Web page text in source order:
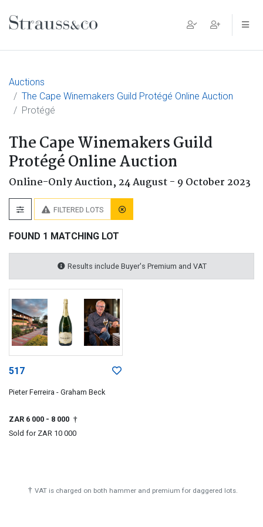
Main Navigation
Auctions
The Cape Winemakers Guild Protégé Online Auction
Protégé
The Cape Winemakers Guild
Protégé Online Auction
Online-Only Auction, 24 August - 9 October 2023
FILTERED LOTS
FOUND 1 MATCHING LOT
Results include Buyer's Premium and VAT
517
Pieter Ferreira - Graham Beck
ZAR 6 000 - 8 000 †
Sold for ZAR 10 000
† VAT is charged on both hammer and premium for daggered lots.